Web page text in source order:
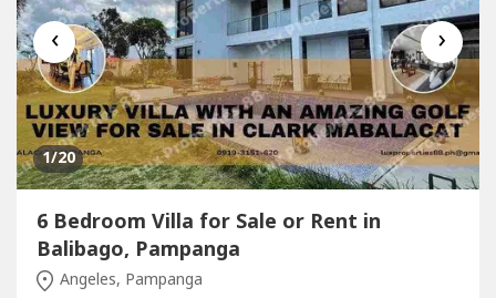
‹ ›
1/20
6 Bedroom Villa for Sale or Rent in
Balibago, Pampanga
Angeles, Pampanga